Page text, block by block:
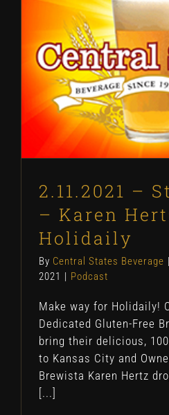
2.11.2021 –
– Karen
Holidaily
By Central States Beverage |
2021 | Podcast
Make way for Holidaily!
Dedicated Gluten-Free
bring their delicious,
to Kansas City and
Brewista Karen Hertz
[...]